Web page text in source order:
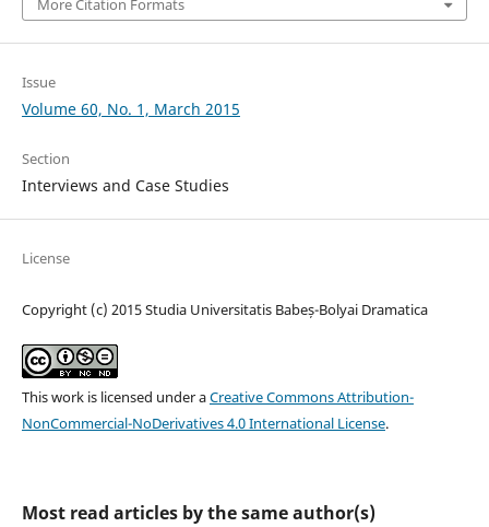
More Citation Formats
Issue
Volume 60, No. 1, March 2015
Section
Interviews and Case Studies
License
Copyright (c) 2015 Studia Universitatis Babeș-Bolyai Dramatica
This work is licensed under aCreative Commons Attribution-
NonCommercial-NoDerivatives 4.0 International License.
Most read articles by the same author(s)